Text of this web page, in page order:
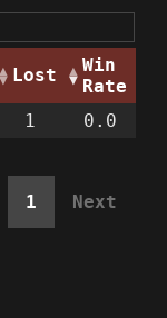
Lost
Win
Rate
1
0.0
1 Next